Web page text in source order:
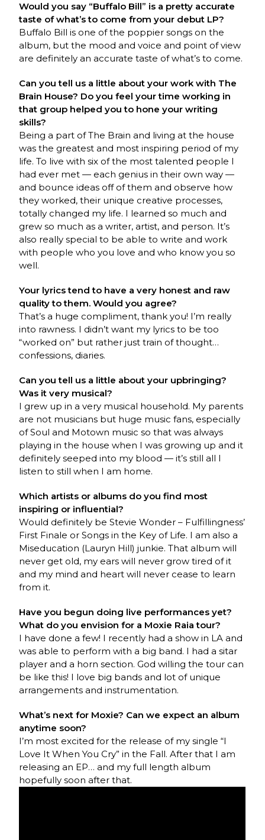
Would you say “Buffalo Bill” is a pretty accurate
taste of what’s to come from your debut LP?
Buffalo Bill is one of the poppier songs on the
album, but the mood and voice and point of view
are definitely an accurate taste of what’s to come.
Can you tell us a little about your work with The
Brain House? Do you feel your time working in
that group helped you to hone your writing
skills?
Being a part of The Brain and living at the house
was the greatest and most inspiring period of my
life. To live with six of the most talented people I
had ever met — each genius in their own way —
and bounce ideas off of them and observe how
they worked, their unique creative processes,
totally changed my life. I learned so much and
grew so much as a writer, artist, and person. It’s
also really special to be able to write and work
with people who you love and who know you so
well.
Your lyrics tend to have a very honest and raw
quality to them. Would you agree?
That’s a huge compliment, thank you! I’m really
into rawness. I didn’t want my lyrics to be too
“worked on” but rather just train of thought…
confessions, diaries.
Can you tell us a little about your upbringing?
Was it very musical?
I grew up in a very musical household. My parents
are not musicians but huge music fans, especially
of Soul and Motown music so that was always
playing in the house when I was growing up and it
definitely seeped into my blood — it’s still all I
listen to still when I am home.
Which artists or albums do you find most
inspiring or influential?
Would definitely be Stevie Wonder – Fulfillingness’
First Finale or Songs in the Key of Life. I am also a
Miseducation (Lauryn Hill) junkie. That album will
never get old, my ears will never grow tired of it
and my mind and heart will never cease to learn
from it.
Have you begun doing live performances yet?
What do you envision for a Moxie Raia tour?
I have done a few! I recently had a show in LA and
was able to perform with a big band. I had a sitar
player and a horn section. God willing the tour can
be like this! I love big bands and lot of unique
arrangements and instrumentation.
What’s next for Moxie? Can we expect an album
anytime soon?
I’m most excited for the release of my single “I
Love It When You Cry” in the Fall. After that I am
releasing an EP… and my full length album
hopefully soon after that.